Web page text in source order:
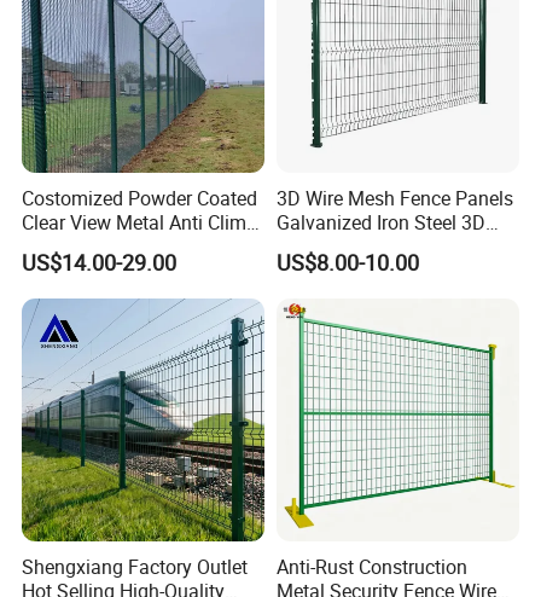
Discover the superior strength and
durability of our 3D Curved/Bend/Folds/V
Beam Welded Wire Mesh Fence - the
premier choice for any security
needs.Production Inspection
Costomized Powder Coated
Clear View Metal Anti Climb
Security Welded Wire Mesh
358 Fence Panel Heavy-
Duty Airport Prison
Perimeter Anti-Theft Fence
US$14.00-29.00
3D Wire Mesh Fence Panels
Galvanized Iron Steel 3D
Metal Fence Outdoor
US$8.00-10.00
Shengxiang Factory Outlet
Hot Selling High-Quality
Anti-Rust Construction
Metal Security Fence Wire